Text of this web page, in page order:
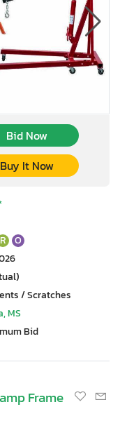
Bid Now
Buy It Now
R O
/ Scratches
MS
Bid
Frame